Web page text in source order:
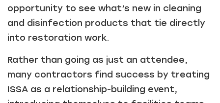
opportunity to see what’s new in cleaning
and disinfection products that tie directly
into restoration work.
Rather than going as just an attendee,
many contractors find success by treating
ISSA as a relationship-building event,